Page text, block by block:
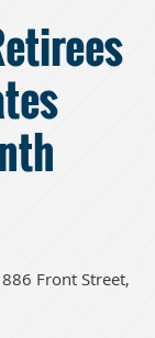
Front Street,